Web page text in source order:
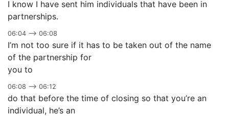
I know I have sent him individuals that have been in
partnerships.
06:04 –> 06:08
I’m not too sure if it has to be taken out of the name
of the partnership for
you to
06:08 –> 06:12
do that before the time of closing so that you’re an
individual, he’s an